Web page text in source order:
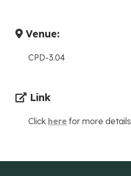
Venue:
CPD-3.04
Link
Click here for more details